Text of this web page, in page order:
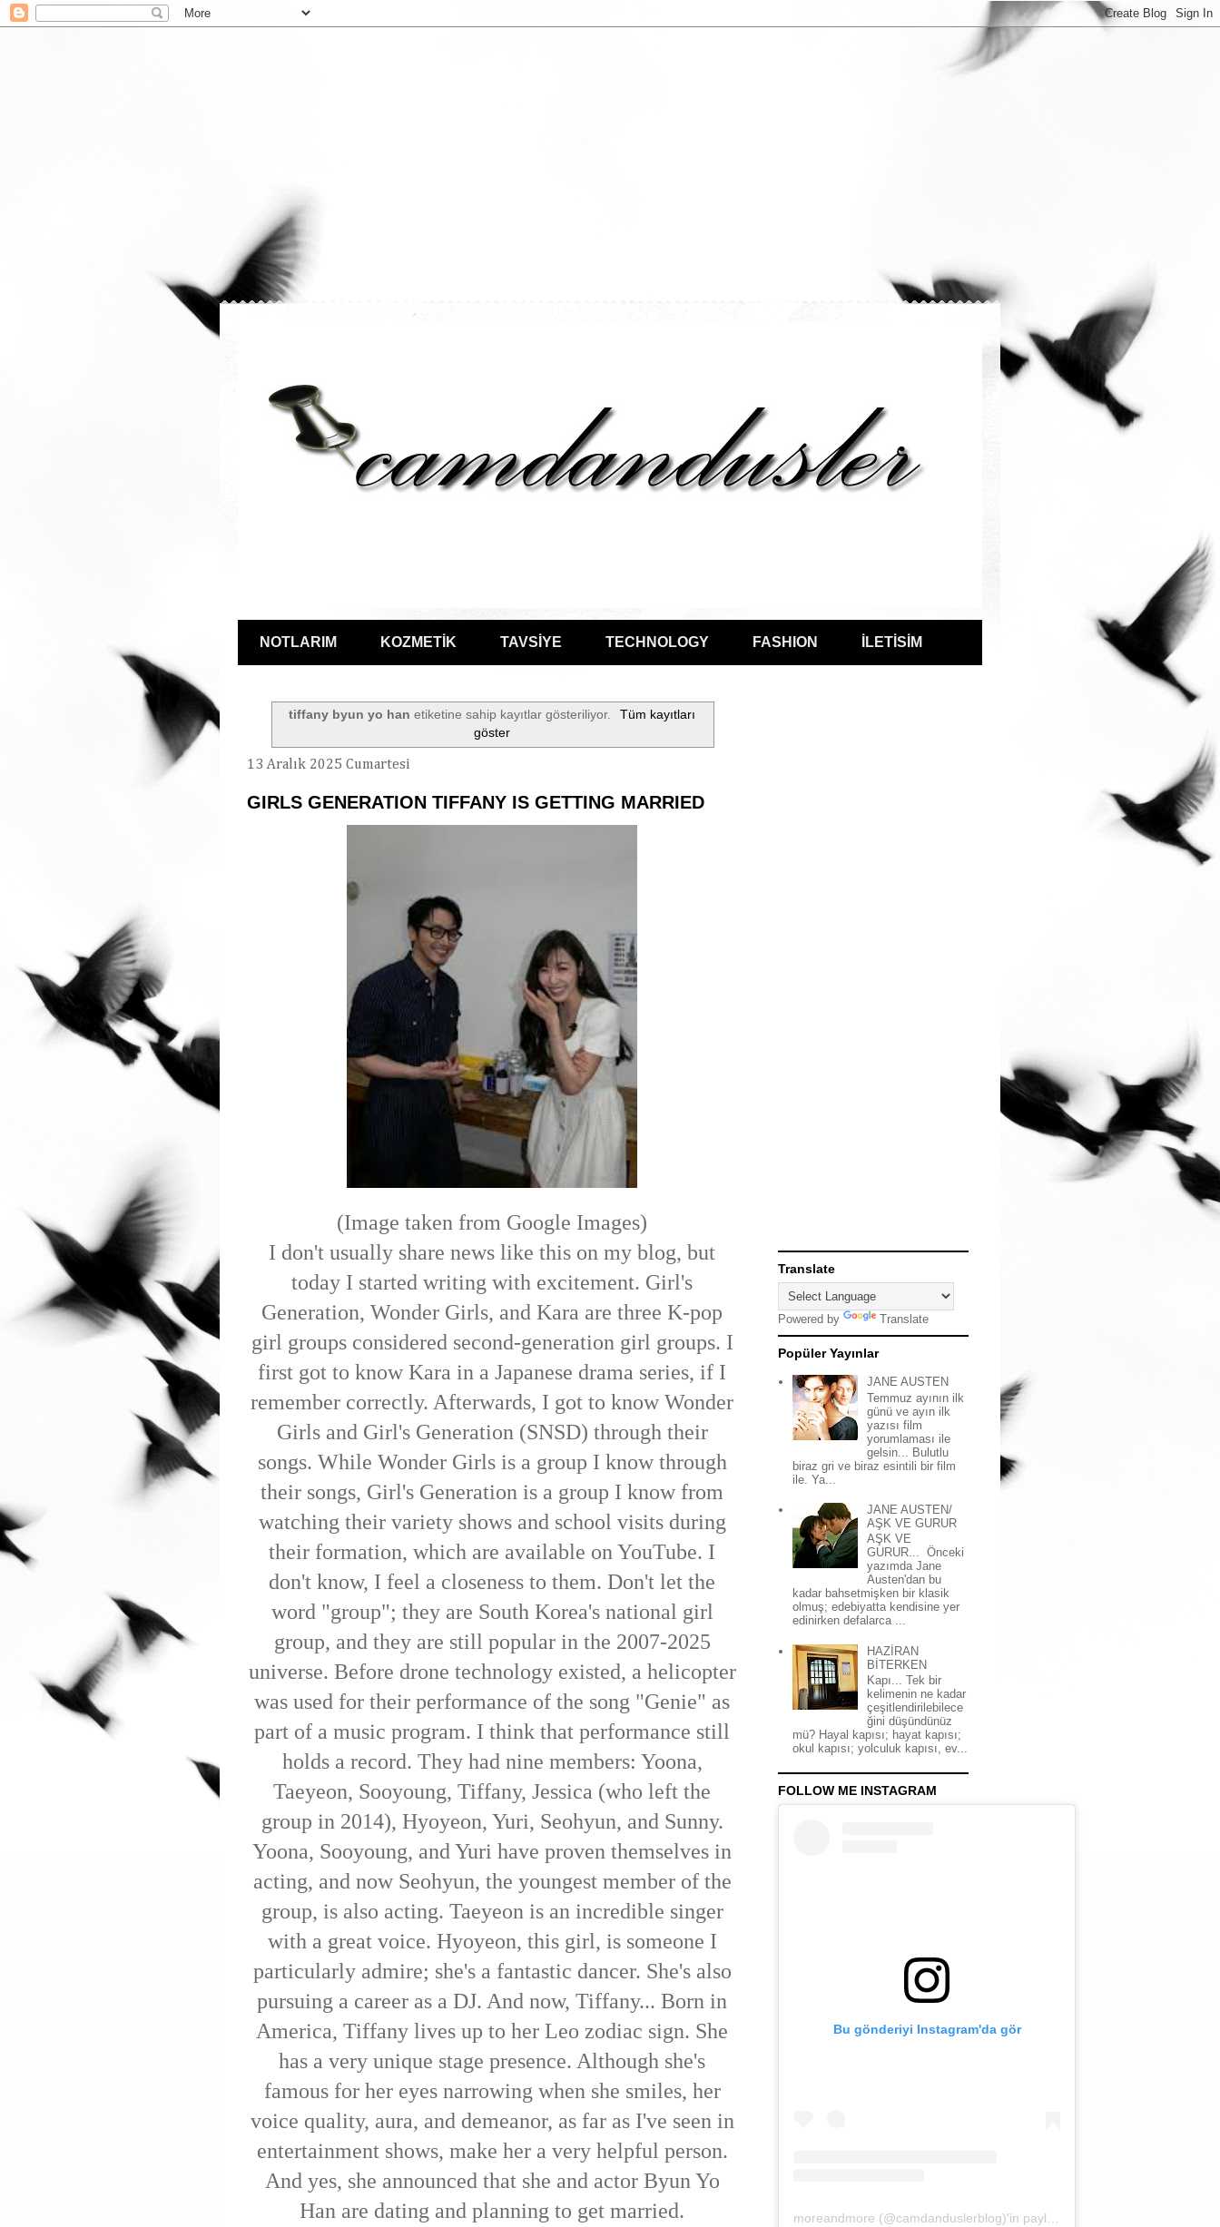
NOTLARIM KOZMETİK TAVSİYE TECHNOLOGY FASHION İLETİSİM
tiffany byun yo han etiketine sahip kayıtlar gösteriliyor.
Tüm kayıtları
göster
13 Aralık 2025 Cumartesi
GIRLS GENERATION TIFFANY IS GETTING MARRIED
(Image taken from Google Images)
I don't usually share news like this on my blog, but
today I started writing with excitement. Girl's
Generation, Wonder Girls, and Kara are three K-pop
girl groups considered second-generation girl groups. I
first got to know Kara in a Japanese drama series, if I
remember correctly. Afterwards, I got to know Wonder
Girls and Girl's Generation (SNSD) through their
songs. While Wonder Girls is a group I know through
their songs, Girl's Generation is a group I know from
watching their variety shows and school visits during
their formation, which are available on YouTube. I
don't know, I feel a closeness to them. Don't let the
word "group"; they are South Korea's national girl
group, and they are still popular in the 2007-2025
universe. Before drone technology existed, a helicopter
was used for their performance of the song "Genie" as
part of a music program. I think that performance still
holds a record. They had nine members: Yoona,
Taeyeon, Sooyoung, Tiffany, Jessica (who left the
group in 2014), Hyoyeon, Yuri, Seohyun, and Sunny.
Yoona, Sooyoung, and Yuri have proven themselves in
acting, and now Seohyun, the youngest member of the
group, is also acting. Taeyeon is an incredible singer
with a great voice. Hyoyeon, this girl, is someone I
particularly admire; she's a fantastic dancer. She's also
pursuing a career as a DJ. And now, Tiffany... Born in
America, Tiffany lives up to her Leo zodiac sign. She
has a very unique stage presence. Although she's
famous for her eyes narrowing when she smiles, her
voice quality, aura, and demeanor, as far as I've seen in
entertainment shows, make her a very helpful person.
And yes, she announced that she and actor Byun Yo
Han are dating and planning to get married.
Translate
Powered by Translate
Popüler Yayınlar
JANE AUSTEN
Temmuz ayının ilk
günü ve ayın ilk
yazısı film
yorumlaması ile
gelsin... Bulutlu
biraz gri ve biraz esintili bir film
ile. Ya...
JANE AUSTEN/
AŞK VE GURUR
AŞK VE
GURUR... Önceki
yazımda Jane
Austen'dan bu
kadar bahsetmişken bir klasik
olmuş; edebiyatta kendisine yer
edinirken defalarca ...
HAZİRAN
BİTERKEN
Kapı... Tek bir
kelimenin ne kadar
çeşitlendirilebilece
ğini düşündünüz
mü? Hayal kapısı; hayat kapısı;
okul kapısı; yolculuk kapısı, ev...
FOLLOW ME INSTAGRAM
Bu gönderiyi Instagram'da gör